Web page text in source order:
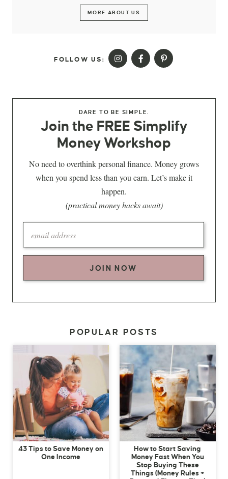
MORE ABOUT US
FOLLOW US:
DARE TO BE SIMPLE.
Join the FREE Simplify
Money Workshop
No need to overthink personal finance. Money grows
when you spend less than you earn. Let’s make it
happen.
(practical money hacks await)
JOIN NOW
POPULAR POSTS
43 Tips to Save Money on
One Income
How to Start Saving
Money Fast When You
Stop Buying These
Things (Money Rules +